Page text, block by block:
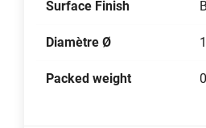
Surface Finish
Diamètre Ø
Packed weight